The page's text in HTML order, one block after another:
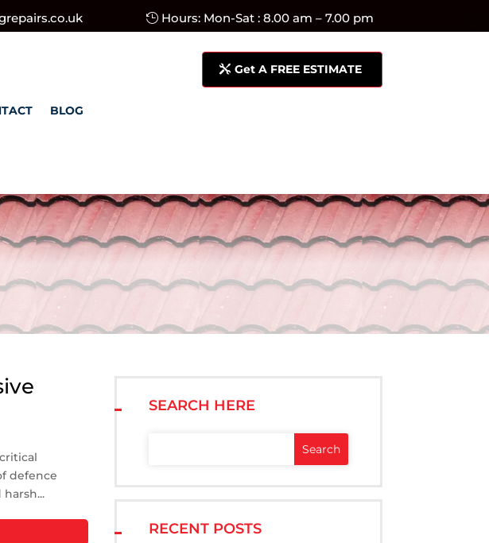
Hours: Mon-Sat : 8.00 am – 7.00 pm
BLOG
Get A FREE ESTIMATE
defence
SEARCH HERE
RECENT POSTS